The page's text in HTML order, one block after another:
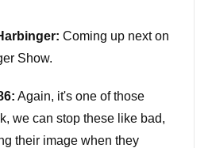
Coming up next on
Show.
Again, it's one of those
we can stop these like bad,
their image when they